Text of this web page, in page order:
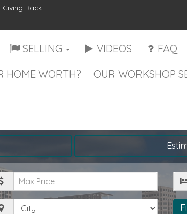
Giving Back
SELLING VIDEOS FAQ
HOME WORTH?
OUR WORKSHOP